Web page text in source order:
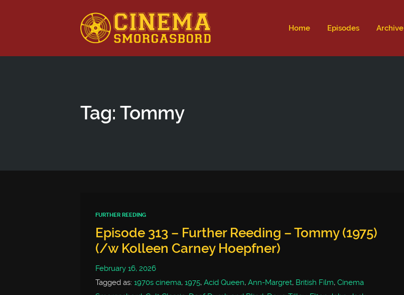
Home Episodes Archive
Tag: Tommy
FURTHER REEDING
Episode 313 – Further Reeding – Tommy (1975)
(/w Kolleen Carney Hoepfner)
February 16, 2026
Tagged as: 1970s cinema, 1975, Acid Queen, Ann-Margret, British Film, Cinema